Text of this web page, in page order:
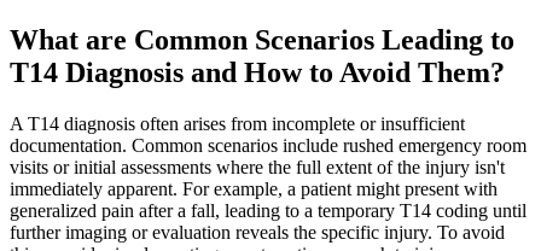
What are Common Scenarios Leading to
T14 Diagnosis and How to Avoid Them?
A T14 diagnosis often arises from incomplete or insufficient
documentation. Common scenarios include rushed emergency room
visits or initial assessments where the full extent of the injury isn't
immediately apparent. For example, a patient might present with
generalized pain after a fall, leading to a temporary T14 coding until
further imaging or evaluation reveals the specific injury. To avoid